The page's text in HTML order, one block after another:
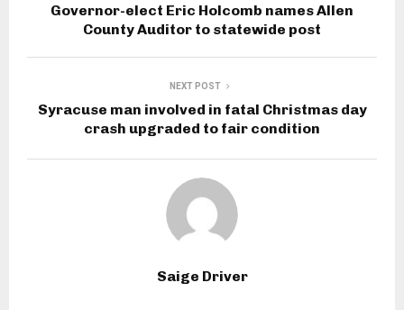
Governor-elect Eric Holcomb names Allen
County Auditor to statewide post
NEXT POST
Syracuse man involved in fatal Christmas day
crash upgraded to fair condition
Saige Driver